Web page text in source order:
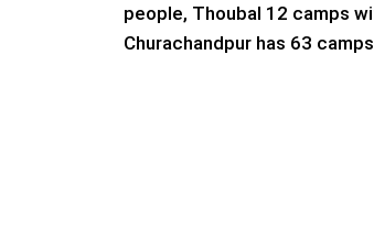
people, Thoubal 12 camps
Churachandpur has 63